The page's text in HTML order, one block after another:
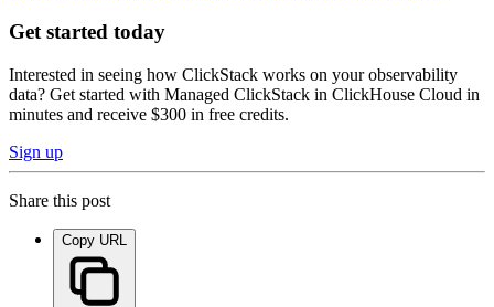
Get started today
Interested in seeing how ClickStack works on your observability
data? Get started with Managed ClickStack in ClickHouse Cloud in
minutes and receive $300 in free credits.
Sign up
Share this post
Copy URL